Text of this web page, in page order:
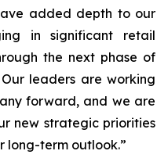
added depth to our
in significant retail
the next phase of
leaders are working
forward, and we are
new strategic priorities
long-term outlook.”